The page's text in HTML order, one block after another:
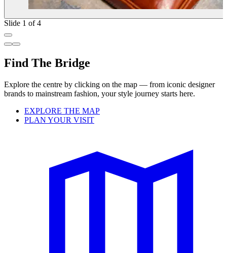
Slide 1 of 4
Find The Bridge
Explore the centre by clicking on the map — from iconic designer
brands to mainstream fashion, your style journey starts here.
EXPLORE THE MAP
PLAN YOUR VISIT